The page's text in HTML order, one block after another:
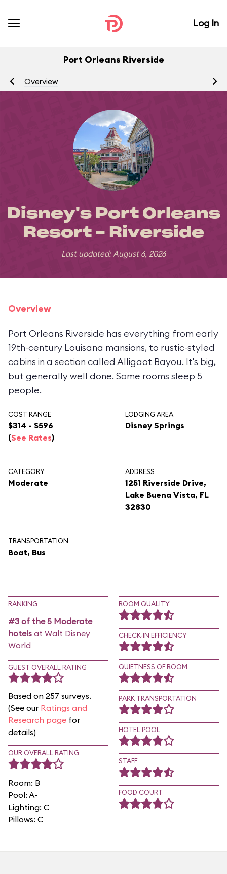
Log In
Port Orleans Riverside
Overview
Disney's Port Orleans
Resort - Riverside
Last updated: August 6, 2026
Overview
Port Orleans Riverside has everything from early
19th-century Louisana mansions, to rustic-styled
cabins in a section called Alligaot Bayou. It's big,
but generally well done. Some rooms sleep 5
people.
COST RANGE
$314 - $596
(See Rates)
LODGING AREA
Disney Springs
CATEGORY
Moderate
ADDRESS
1251 Riverside Drive,
Lake Buena Vista, FL
32830
TRANSPORTATION
Boat, Bus
RANKING
#3 of the 5 Moderate
hotels at Walt Disney
World
GUEST OVERALL RATING
Based on 257 surveys.
(See our Ratings and
Research page for
details)
OUR OVERALL RATING
Room: B
Pool: A-
Lighting: C
Pillows: C
ROOM QUALITY
CHECK-IN EFFICIENCY
QUIETNESS OF ROOM
PARK TRANSPORTATION
HOTEL POOL
STAFF
FOOD COURT